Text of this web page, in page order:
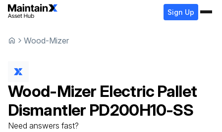
Sign Up
Wood-Mizer
Wood-Mizer Electric Pallet
Dismantler PD200H10-SS
Need answers fast?